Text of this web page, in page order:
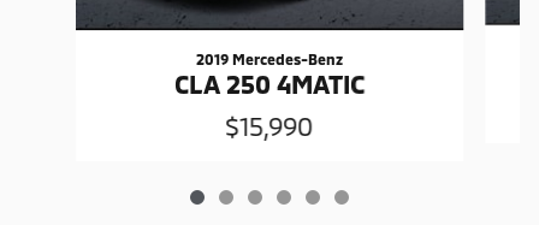
2019 Mercedes-Benz
CLA 250 4MATIC
$15,990